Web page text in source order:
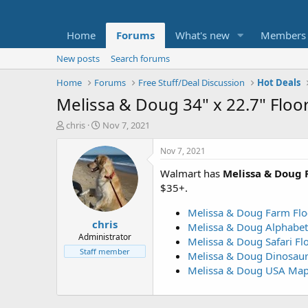
Home Forums What's new Members
New posts
Search forums
Home
Forums Free Stuff/Deal Discussion Hot Deals
Melissa & Doug 34" x 22.7"
T
t
e
chris
S
a
r
t
d
a
t
e
Nov 7, 2021
chris
Administrator
Staff member
Nov 7, 2021
Walmart has Melissa & Doug
$35+.
Melissa & Doug Farm
Melissa & Doug
Melissa & Doug Safari
Melissa & Doug
Melissa & Doug USA